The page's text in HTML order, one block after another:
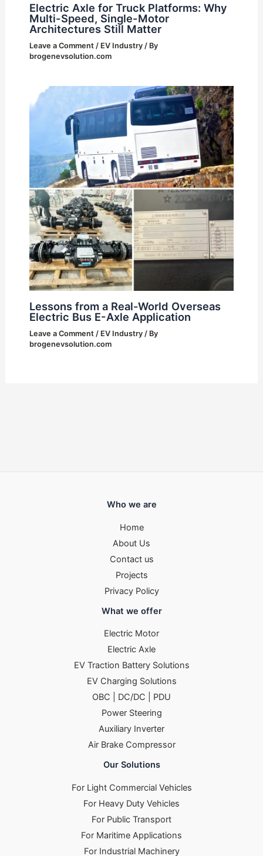
Electric Axle for Truck Platforms: Why
Multi-Speed, Single-Motor
Architectures Still Matter
Leave a Comment / EV Industry/ By
brogenevsolution.com
Lessons from a Real-World Overseas
Electric Bus E-Axle Application
Leave a Comment / EV Industry/ By
brogenevsolution.com
Who we are
Home
About Us
Contact us
Projects
Privacy Policy
What we offer
Electric Motor
Electric Axle
EV Traction Battery Solutions
EV Charging Solutions
OBC | DC/DC | PDU
Power Steering
Auxiliary Inverter
Air Brake Compressor
Our Solutions
For Light Commercial Vehicles
For Heavy Duty Vehicles
For Public Transport
For Maritime Applications
For Industrial Machinery